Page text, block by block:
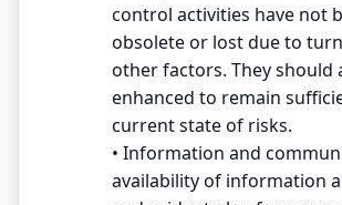
control activities have not
obsolete or lost due to
other factors. They should
enhanced to remain
current state of risks.
• Information and
availability of information